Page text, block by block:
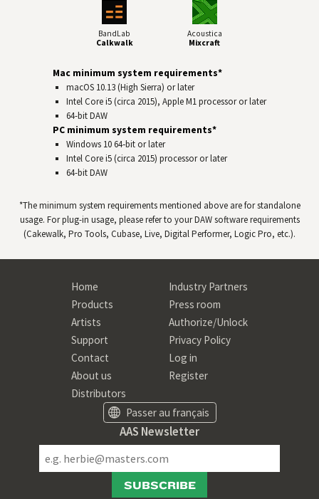
BandLab
Calkwalk
Acoustica
Mixcraft
Mac minimum system requirements*
macOS 10.13 (High Sierra) or later
Intel Core i5 (circa 2015), Apple M1 processor or later
64-bitDAW
PC minimum system requirements*
Windows 10 64‑bit or later
Intel Core i5 (circa 2015) processor or later
64-bitDAW
*The minimum system requirements mentioned above are for standalone
usage. For plug-in usage, please refer to yourDAWsoftware requirements
(Cakewalk, Pro Tools, Cubase, Live, Digital Performer, Logic Pro, etc.).
Home
Products
Artists
Support
Contact
About us
Distributors
Industry Partners
Press room
Authorize/Unlock
Privacy Policy
Log in
Register
Passer au français
AAS Newsletter
SUBSCRIBE